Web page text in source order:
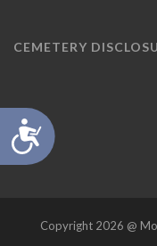
Accessibility
CEMETERY
Copyright 2026 @